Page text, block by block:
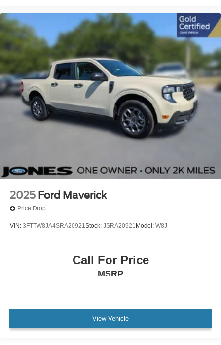
2025 Ford Maverick
Price Drop
VIN: 3FTTW8JA4SRA20921Stock: JSRA20921 Model: W8J
Call For Price
MSRP
View Vehicle